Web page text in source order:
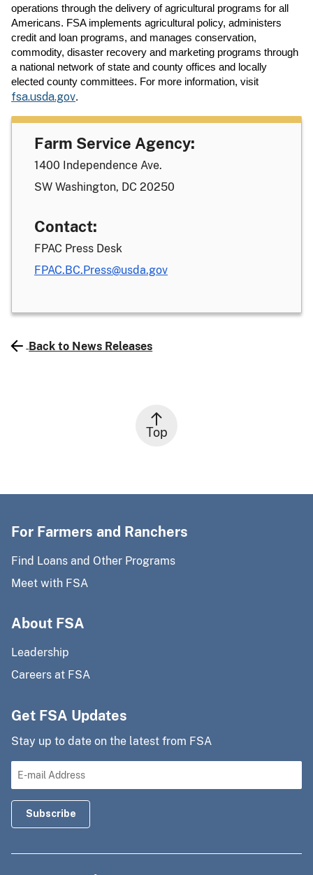
operations through the delivery of agricultural programs for all
Americans. FSA implements agricultural policy, administers
credit and loan programs, and manages conservation,
commodity, disaster recovery and marketing programs through
a national network of state and county offices and locally
elected county committees. For more information, visit
fsa.usda.gov.
Farm Service Agency:
1400 Independence Ave.
SW Washington, DC 20250
Contact:
FPAC Press Desk
FPAC.BC.Press@usda.gov
Back to News Releases
Top
For Farmers and Ranchers
Find Loans and Other Programs
Meet with FSA
About FSA
Leadership
Careers at FSA
Get FSA Updates
Stay up to date on the latest from FSA